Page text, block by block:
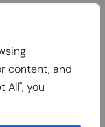
content, and
All", you